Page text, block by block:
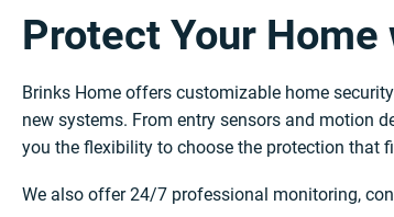
Protect Your
Brinks Home offers customizable home
new systems. From entry sensors and motion
you the flexibility to choose the protection that
We also offer 24/7 professional monitoring,